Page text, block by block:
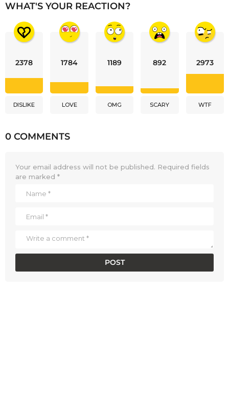
WHAT'S YOUR REACTION?
2378
DISLIKE
1784
LOVE
1189
OMG
892
SCARY
2973
WTF
0 COMMENTS
Your email address will not be published. Required fields
are marked *